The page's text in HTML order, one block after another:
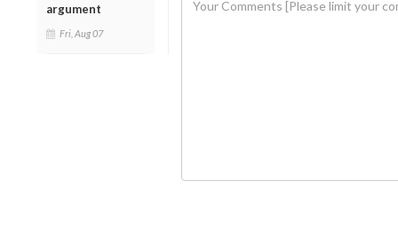
argument
Fri, Aug 07